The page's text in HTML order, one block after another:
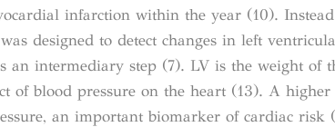
infarction within the year (10).
designed to detect changes in left
intermediary step (7). LV is the weight of
of blood pressure on the heart (13). A higher
an important biomarker of cardiac risk